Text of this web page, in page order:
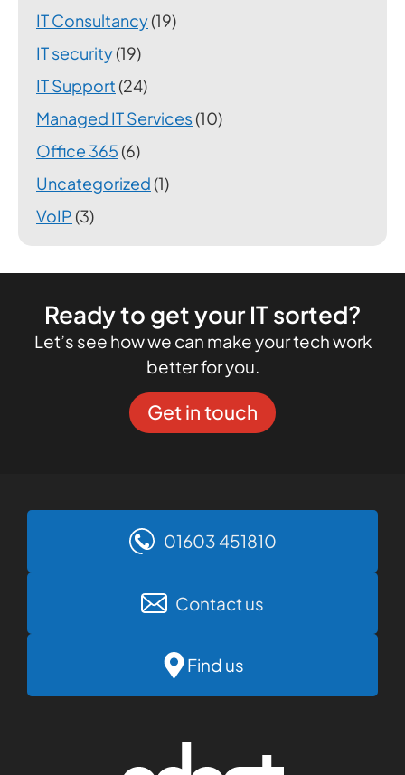
IT Consultancy(19)
IT security(19)
IT Support (24)
Managed IT Services(10)
Office 365 (6)
Uncategorized (1)
VoIP (3)
Ready to get your IT sorted?
Let’s see how we can make your tech work
better for you.
Get in touch
01603 451810
Contact us
Find us